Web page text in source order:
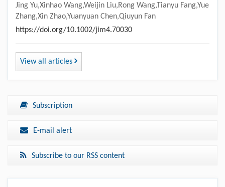
Jing Yu,Xinhao Wang,Weijin Liu,Rong Wang,Tianyu Fang,Yue
Zhang,Xin Zhao,Yuanyuan Chen,Qiuyun Fan
https://doi.org/10.1002/jim4.70030
View all articles
Subscription
E-mail alert
Subscribe to our RSS content